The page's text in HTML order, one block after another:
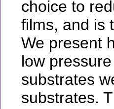
choice to
films, and is
We present
low
substrates
substrates.